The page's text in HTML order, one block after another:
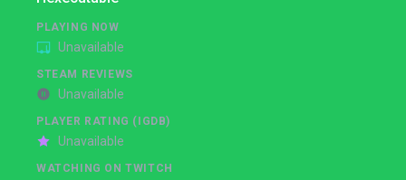
PLAYING NOW
Unavailable
STEAM REVIEWS
Unavailable
PLAYER RATING (IGDB)
Unavailable
WATCHING ON TWITCH